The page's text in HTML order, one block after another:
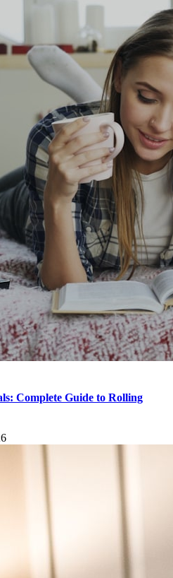
Complete Guide to Rolling